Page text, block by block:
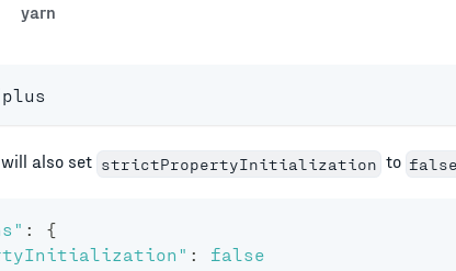
yarn
also set strictPropertyInitialization to
:
{
:
false